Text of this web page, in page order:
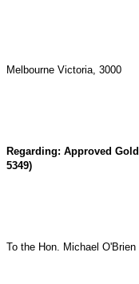
Melbourne Victoria, 3000
Regarding: Approved
5349)
To the Hon. Michael O'Brien